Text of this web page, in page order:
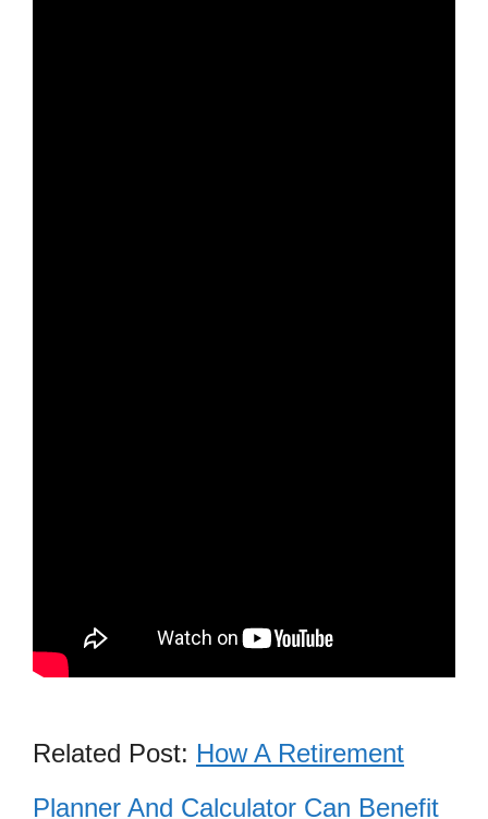
Related Post: How A Retirement
Planner And Calculator Can Benefit